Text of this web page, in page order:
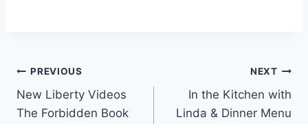
Post
navigation
PREVIOUS
New Liberty Videos
The Forbidden Book
NEXT
In the Kitchen with
Linda & Dinner Menu